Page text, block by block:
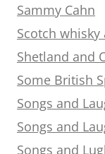
Sammy Cahn
Scotch
Shetland and
Some British
Songs and
Songs and
Songs and